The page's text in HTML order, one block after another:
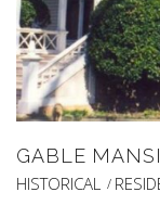
GABLE
HISTORICAL